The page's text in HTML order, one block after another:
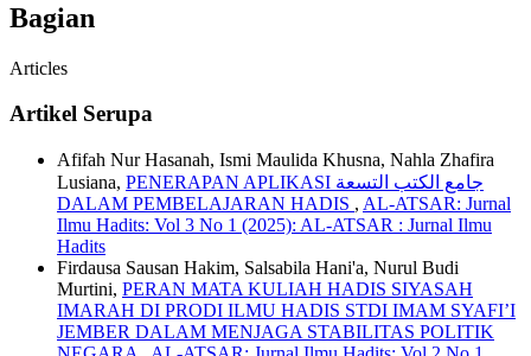
Bagian
Articles
Artikel Serupa
Afifah Nur Hasanah, Ismi Maulida Khusna, Nahla Zhafira
Lusiana, PENERAPAN APLIKASI جامع الكتب التسعة
DALAM PEMBELAJARAN HADIS , AL-ATSAR: Jurnal
Ilmu Hadits: Vol 3 No 1 (2025): AL-ATSAR : Jurnal Ilmu
Hadits
Firdausa Sausan Hakim, Salsabila Hani'a, Nurul Budi
Murtini, PERAN MATA KULIAH HADIS SIYASAH
IMARAH DI PRODI ILMU HADIS STDI IMAM SYAFI’I
JEMBER DALAM MENJAGA STABILITAS POLITIK